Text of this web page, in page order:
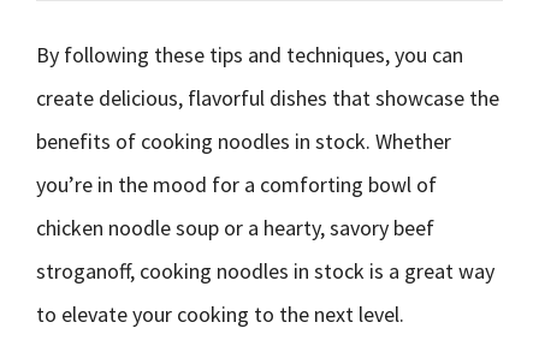
By following these tips and techniques, you can
create delicious, flavorful dishes that showcase the
benefits of cooking noodles in stock. Whether
you’re in the mood for a comforting bowl of
chicken noodle soup or a hearty, savory beef
stroganoff, cooking noodles in stock is a great way
to elevate your cooking to the next level.